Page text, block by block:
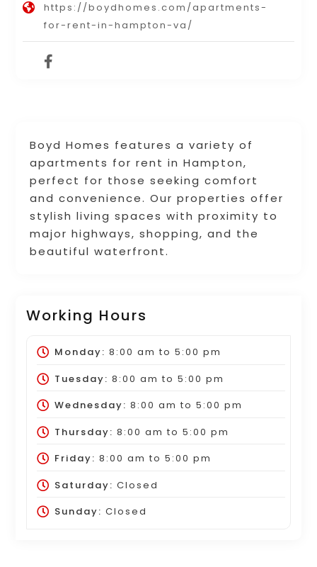
Boyd Homes features a variety of
apartments for rent in Hampton,
perfect for those seeking comfort
and convenience. Our properties offer
stylish living spaces with proximity to
major highways, shopping, and the
beautiful waterfront.
Working Hours
Monday: 8:00 am to 5:00 pm
Tuesday: 8:00 am to 5:00 pm
Wednesday: 8:00 am to 5:00 pm
Thursday: 8:00 am to 5:00 pm
Friday: 8:00 am to 5:00 pm
Saturday: Closed
Sunday: Closed
https://boydhomes.com/apartments-
for-rent-in-hampton-va/